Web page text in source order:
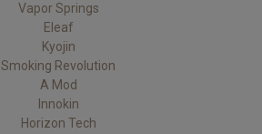
Vapor Springs
Eleaf
Kyojin
Smoking Revolution
A Mod
Innokin
Horizon Tech